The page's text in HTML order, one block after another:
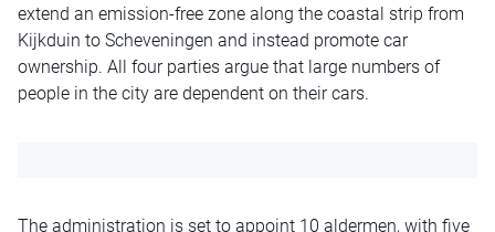
extend an emission-free zone along the coastal strip from
Kijkduin to Scheveningen and instead promote car
ownership. All four parties argue that large numbers of
people in the city are dependent on their cars.
The administration is set to appoint 10 aldermen, with five